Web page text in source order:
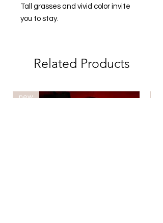
Tall grasses and vivid color invite
you to stay.
Related Products
new